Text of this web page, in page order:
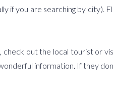
if you are searching by city).
check out the local tourist or
information. If they